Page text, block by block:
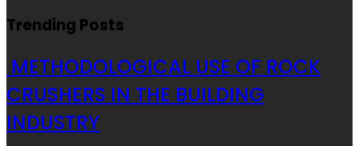
Trending Posts
METHODOLOGICAL USE OF ROCK
CRUSHERS IN THE BUILDING
INDUSTRY